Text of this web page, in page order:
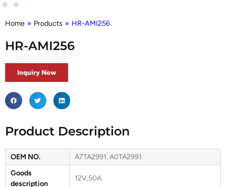
Home » Products » HR-AMI256
HR-AMI256
Inquiry Now
Product Description
OEM NO.
A7TA2991, A0TA2991
Goods
description
12V,50A